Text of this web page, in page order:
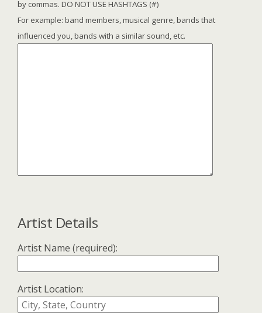
by commas. DO NOT USE HASHTAGS (#)
For example: band members, musical genre, bands that
influenced you, bands with a similar sound, etc.
Artist Details
Artist Name (required):
Artist Location: